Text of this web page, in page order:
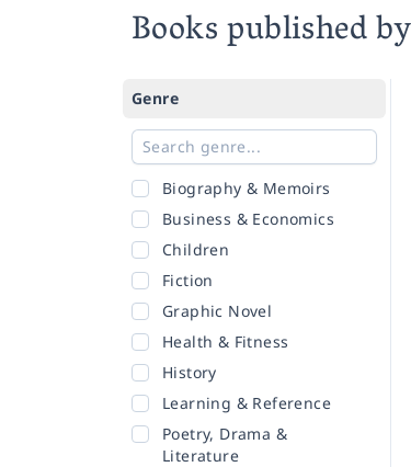
Books published
Genre
Biography & Memoirs
Business & Economics
Children
Fiction
Graphic Novel
Health & Fitness
History
Learning & Reference
Poetry, Drama &
Literature